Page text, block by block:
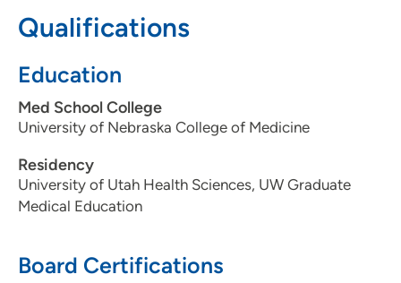
Qualifications
Education
Med School College
University of Nebraska College of Medicine
Residency
University of Utah Health Sciences, UW Graduate
Medical Education
Board Certifications